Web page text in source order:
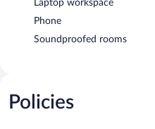
Laptop workspace
Phone
Soundproofed rooms
Policies